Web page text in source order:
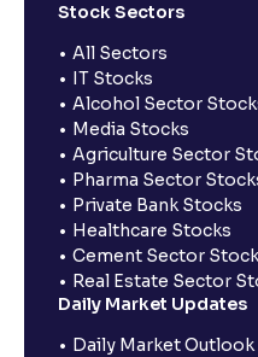
Stock Sectors
All Sectors
IT Stocks
Alcohol Sector
Media Stocks
Agriculture Sector
Pharma Sector
Private Bank Stocks
Healthcare Stocks
Cement Sector
Real Estate Sector
Daily Market Updates
Daily Market Outlook